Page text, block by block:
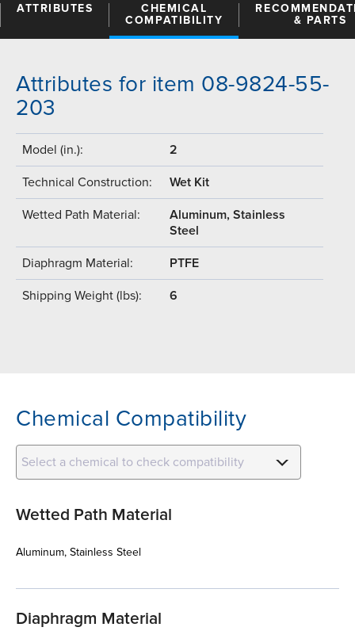
ATTRIBUTES
CHEMICAL
COMPATIBILITY
& PARTS
Attributes for item 08-9824-55-
203
Model (in.): 2
Technical Construction: Wet Kit
Wetted Path Material:
Aluminum, Stainless
Steel
Diaphragm Material: PTFE
Shipping Weight (lbs): 6
Chemical Compatibility
Select a chemical to check compatibility
Wetted Path Material
Aluminum, Stainless Steel
Diaphragm Material